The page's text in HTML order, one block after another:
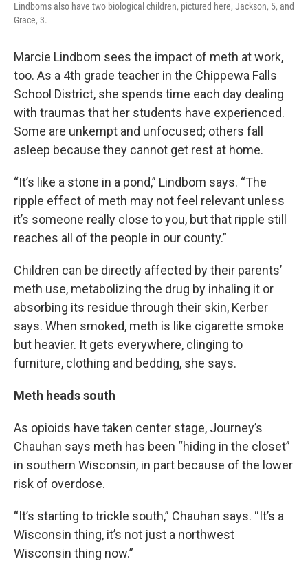
Lindboms also have two biological children, pictured here, Jackson, 5, and
Grace, 3.
Marcie Lindbom sees the impact of meth at work,
too. As a 4th grade teacher in the Chippewa Falls
School District, she spends time each day dealing
with traumas that her students have experienced.
Some are unkempt and unfocused; others fall
asleep because they cannot get rest at home.
“It’s like a stone in a pond,” Lindbom says. “The
ripple effect of meth may not feel relevant unless
it’s someone really close to you, but that ripple still
reaches all of the people in our county.”
Children can be directly affected by their parents’
meth use, metabolizing the drug by inhaling it or
absorbing its residue through their skin, Kerber
says. When smoked, meth is like cigarette smoke
but heavier. It gets everywhere, clinging to
furniture, clothing and bedding, she says.
Meth heads south
As opioids have taken center stage, Journey’s
Chauhan says meth has been “hiding in the closet”
in southern Wisconsin, in part because of the lower
risk of overdose.
“It’s starting to trickle south,” Chauhan says. “It’s a
Wisconsin thing, it’s not just a northwest
Wisconsin thing now.”